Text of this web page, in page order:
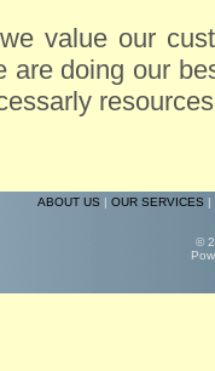
value our
are doing our
ABOUT US | OUR SERVICES |
©